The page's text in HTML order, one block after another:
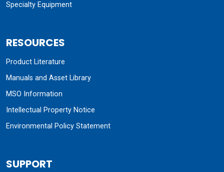
Specialty Equipment
RESOURCES
Product Literature
Manuals and Asset Library
MSO Information
Intellectual Property Notice
Environmental Policy Statement
SUPPORT